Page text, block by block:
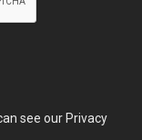
see our Privacy